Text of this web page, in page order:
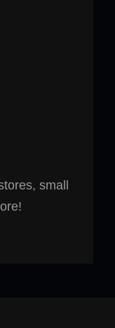
small